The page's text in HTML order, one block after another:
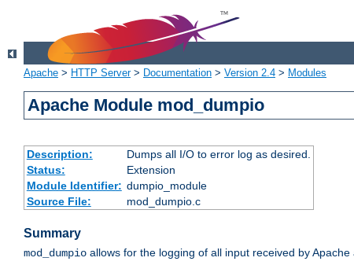
Apache > HTTP Server> Documentation > Version 2.4 > Modules
Apache Module mod_dumpio
Description:
Dumps all I/O to error log as desired.
Status:
Extension
Module Identifier: dumpio_module
Source File:
mod_dumpio.c
Summary
mod_dumpio allows for the logging of all input received by